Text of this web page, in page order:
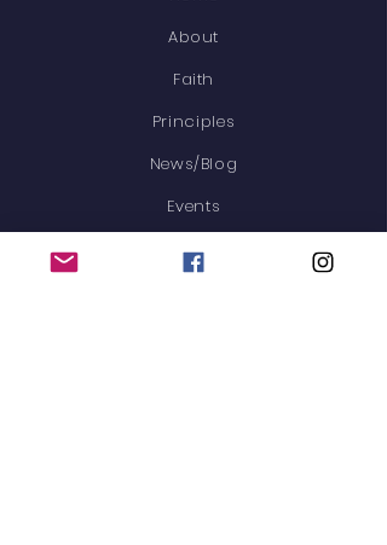
About
Faith
Principles
News/Blog
Events
Membership